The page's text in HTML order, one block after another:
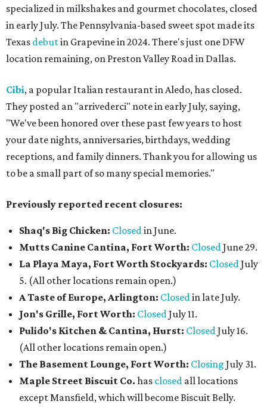
specialized in milkshakes and gourmet chocolates, closed
in early July. The Pennsylvania-based sweet spot made its
Texas debutin Grapevine in 2024. There's just one DFW
location remaining, on Preston Valley Road in Dallas.
Cibi, a popular Italian restaurant in Aledo, has closed.
They posted an "arrivederci" note in early July, saying,
"We've been honored over these past few years to host
your date nights, anniversaries, birthdays, wedding
receptions, and family dinners. Thank you for allowing us
to be a small part of so many special memories."
Previously reported recent closures:
Shaq's Big Chicken: Closedin June.
Mutts Canine Cantina, Fort Worth: ClosedJune 29.
La Playa Maya, Fort Worth Stockyards: ClosedJuly
5. (All other locations remain open.)
A Taste of Europe, Arlington: Closedin late July.
Jon's Grille, Fort Worth: ClosedJuly 11.
Pulido's Kitchen & Cantina, Hurst: ClosedJuly 16.
(All other locations remain open.)
The Basement Lounge, Fort Worth: Closing July 31.
Maple Street Biscuit Co. has closed all locations
except Mansfield, which will become Biscuit Belly.